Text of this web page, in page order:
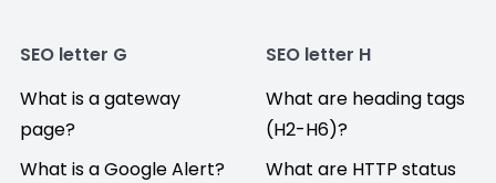
SEO letter G
What is a gateway
page?
What is a Google Alert?
SEO letter H
What are heading tags
(H2-H6)?
What are HTTP status